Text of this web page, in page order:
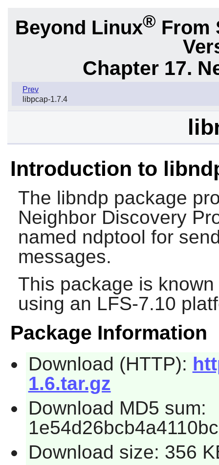
Beyond Linux® From
Chapter 17.
Prev
libpcap-1.7.4
Introduction to
The libndp package
Neighbor Discovery
named ndptool for
messages.
This package is
using an LFS-7.10
Package Information
Download (HTTP):
1.6.tar.gz
Download MD5 sum:
Download size: 356